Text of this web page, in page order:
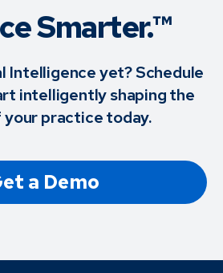
Smarter.™
Intelligence yet? Schedule
intelligently shaping the
practice today.
a Demo